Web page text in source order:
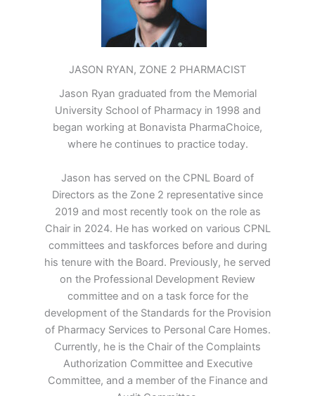
JASON RYAN, ZONE 2 PHARMACIST
Jason Ryan graduated from the Memorial
University School of Pharmacy in 1998 and
began working at Bonavista PharmaChoice,
where he continues to practice today.
Jason has served on the CPNL Board of
Directors as the Zone 2 representative since
2019 and most recently took on the role as
Chair in 2024. He has worked on various CPNL
committees and taskforces before and during
his tenure with the Board. Previously, he served
on the Professional Development Review
committee and on a task force for the
development of the Standards for the Provision
of Pharmacy Services to Personal Care Homes.
Currently, he is the Chair of the Complaints
Authorization Committee and Executive
Committee, and a member of the Finance and